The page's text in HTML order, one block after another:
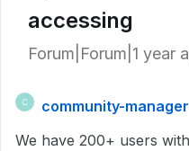
accessing
Forum|Forum|1 year
C
community-manager
We have 200+ users